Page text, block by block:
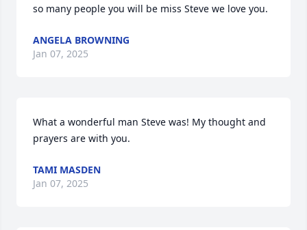
so many people you will be miss Steve we love you.
ANGELA BROWNING
Jan 07, 2025
What a wonderful man Steve was! My thought and
prayers are with you.
TAMI MASDEN
Jan 07, 2025